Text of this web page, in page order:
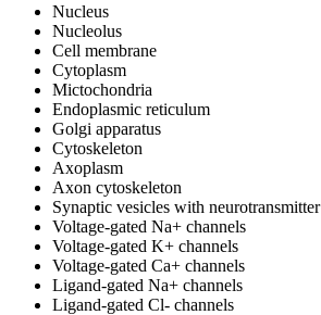
Nucleus
Nucleolus
Cell membrane
Cytoplasm
Mictochondria
Endoplasmic reticulum
Golgi apparatus
Cytoskeleton
Axoplasm
Axon cytoskeleton
Synaptic vesicles with neurotransmitter
Voltage-gated Na+ channels
Voltage-gated K+ channels
Voltage-gated Ca+ channels
Ligand-gated Na+ channels
Ligand-gated Cl- channels